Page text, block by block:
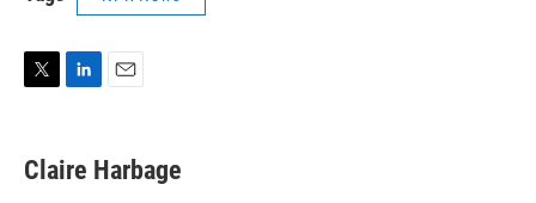
t
t
k
e
i
l
Claire Harbage